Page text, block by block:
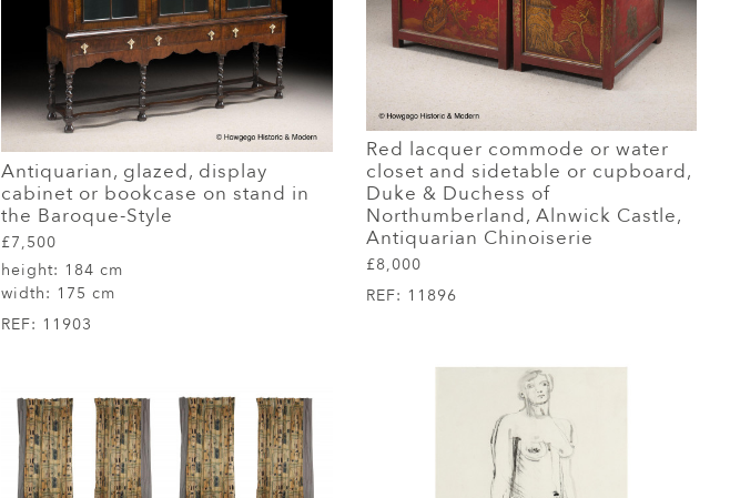
Red lacquer commode or water
closet and sidetable or cupboard,
Duke & Duchess of
Northumberland, Alnwick Castle,
Antiquarian Chinoiserie
£8,000
REF: 11896
Antiquarian, glazed, display
cabinet or bookcase on stand in
the Baroque-Style
£7,500
height: 184 cm
width: 175 cm
REF: 11903